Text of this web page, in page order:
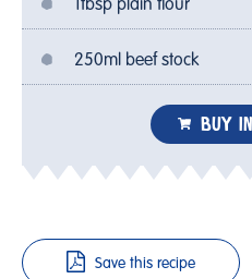
1tbsp plain flour
250ml beef stock
BUY
Save this recipe